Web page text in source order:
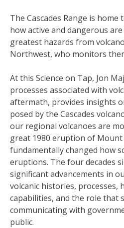
The Cascades Range is
how active and dangerous
greatest hazards from
Northwest, who monitors
At this Science on Tap, Jon
processes associated with
aftermath, provides insights
posed by the Cascades
our regional volcanoes are
great 1980 eruption of Mount
fundamentally changed how
eruptions. The four decades
significant advancements in
volcanic histories, processes,
capabilities, and the role that
communicating with
public.